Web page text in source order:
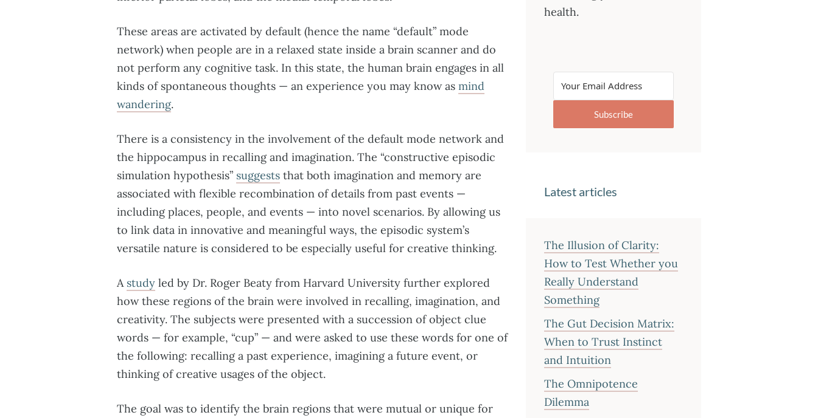
These areas are activated by default (hence the name “default” mode
network) when people are in a relaxed state inside a brain scanner and do
not perform any cognitive task. In this state, the human brain engages in all
kinds of spontaneous thoughts — an experience you may know as mind
wandering.
There is a consistency in the involvement of the default mode network and
the hippocampus in recalling and imagination. The “constructive episodic
simulation hypothesis” suggests that both imagination and memory are
associated with flexible recombination of details from past events —
including places, people, and events — into novel scenarios. By allowing us
to link data in innovative and meaningful ways, the episodic system’s
versatile nature is considered to be especially useful for creative thinking.
A study led by Dr. Roger Beaty from Harvard University further explored
how these regions of the brain were involved in recalling, imagination, and
creativity. The subjects were presented with a succession of object clue
words — for example, “cup” — and were asked to use these words for one of
the following: recalling a past experience, imagining a future event, or
thinking of creative usages of the object.
The goal was to identify the brain regions that were mutual or unique for
health.
Subscribe
Latest articles
The Illusion of Clarity:
How to Test Whether you
Really Understand
Something
The Gut Decision Matrix:
When to Trust Instinct
and Intuition
The Omnipotence
Dilemma